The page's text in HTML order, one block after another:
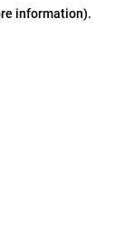
information).